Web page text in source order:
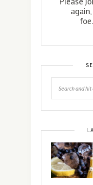
foe.